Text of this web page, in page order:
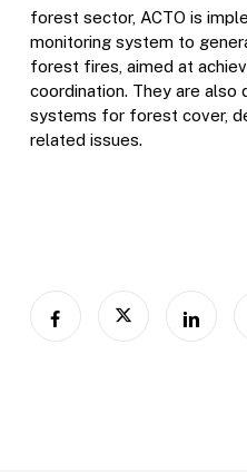
forest sector, ACTO is
monitoring system to
forest fires, aimed at
coordination. They are also
systems for forest cover,
related issues.